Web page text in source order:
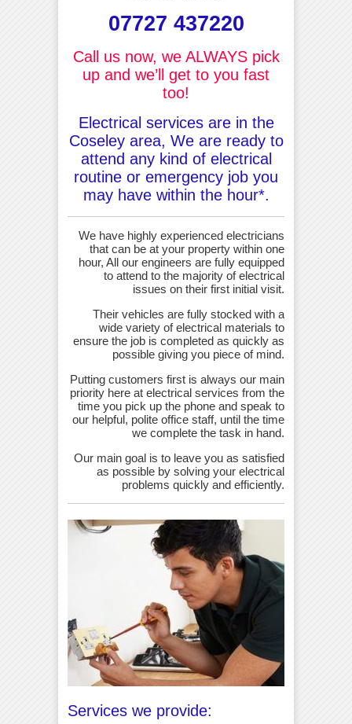
07727 437220
Call us now, we ALWAYS pick
up and we’ll get to you fast
too!
Electrical services are in the
Coseley area, We are ready to
attend any kind of electrical
routine or emergency job you
may have within the hour*.
We have highly experienced electricians
that can be at your property within one
hour, All our engineers are fully equipped
to attend to the majority of electrical
issues on their first initial visit.
Their vehicles are fully stocked with a
wide variety of electrical materials to
ensure the job is completed as quickly as
possible giving you piece of mind.
Putting customers first is always our main
priority here at electrical services from the
time you pick up the phone and speak to
our helpful, polite office staff, until the time
we complete the task in hand.
Our main goal is to leave you as satisfied
as possible by solving your electrical
problems quickly and efficiently.
Services we provide: